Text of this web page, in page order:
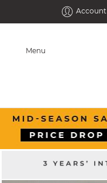
Account
Menu